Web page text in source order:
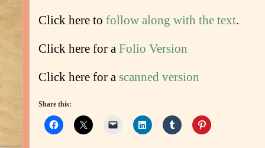
Click here to follow along with the text.
Click here for a Folio Version
Click here for a scanned version
Share this: